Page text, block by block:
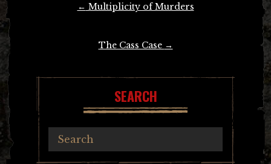
← Multiplicity of Murders
The Cass Case →
SEARCH